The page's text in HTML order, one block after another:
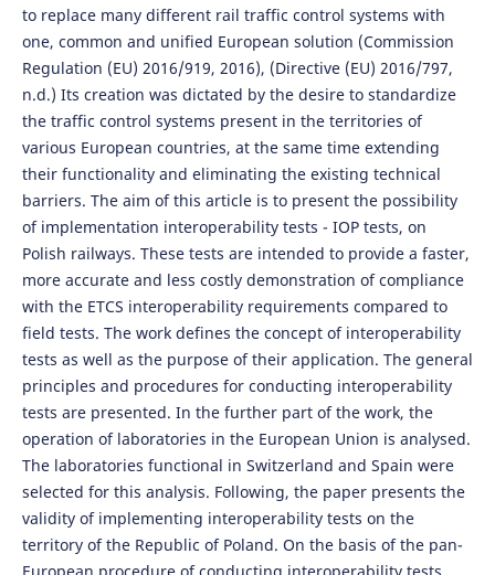
to replace many different rail traffic control systems with
one, common and unified European solution (Commission
Regulation (EU) 2016/919, 2016), (Directive (EU) 2016/797,
n.d.) Its creation was dictated by the desire to standardize
the traffic control systems present in the territories of
various European countries, at the same time extending
their functionality and eliminating the existing technical
barriers. The aim of this article is to present the possibility
of implementation interoperability tests - IOP tests, on
Polish railways. These tests are intended to provide a faster,
more accurate and less costly demonstration of compliance
with the ETCS interoperability requirements compared to
field tests. The work defines the concept of interoperability
tests as well as the purpose of their application. The general
principles and procedures for conducting interoperability
tests are presented. In the further part of the work, the
operation of laboratories in the European Union is analysed.
The laboratories functional in Switzerland and Spain were
selected for this analysis. Following, the paper presents the
validity of implementing interoperability tests on the
territory of the Republic of Poland. On the basis of the pan-